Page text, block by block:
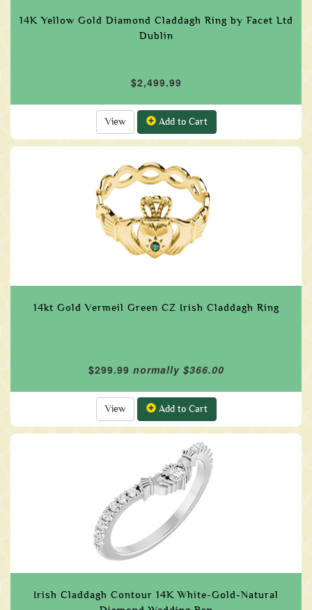
14K Yellow Gold Diamond Claddagh Ring by Facet Ltd
Dublin
$2,499.99
View Add to Cart
14kt Gold Vermeil Green CZ Irish Claddagh Ring
$299.99 normally $366.00
View Add to Cart
Irish Claddagh Contour 14K White-Gold-Natural